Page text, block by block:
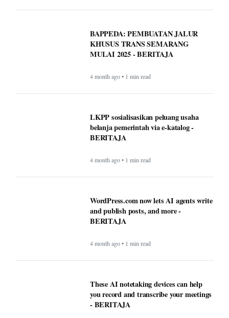
BAPPEDA: PEMBUATAN JALUR
KHUSUS TRANS SEMARANG
MULAI 2025 - BERITAJA
4 month ago • 1 min read
LKPP sosialisasikan peluang usaha
belanja pemerintah via e-katalog -
BERITAJA
4 month ago • 1 min read
WordPress.com now lets AI agents write
and publish posts, and more -
BERITAJA
4 month ago • 1 min read
These AI notetaking devices can help
you record and transcribe your meetings
- BERITAJA